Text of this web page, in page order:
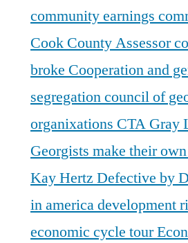
community earnings
Cook County Assessor
broke Cooperation and
segregationcouncil of
organixations CTA Gray
Georgists make their
Kay Hertz Defective by
in americadevelopment
economic cycle tour